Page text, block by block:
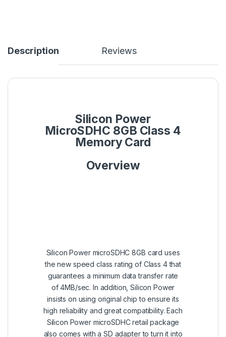
Description Reviews
Silicon Power
MicroSDHC 8GB Class 4
Memory Card
Overview
Silicon Power microSDHC 8GB card uses
the new speed class rating of Class 4 that
guarantees a minimum data transfer rate
of 4MB/sec. In addition, Silicon Power
insists on using original chip to ensure its
high reliability and great compatibility. Each
Silicon Power microSDHC retail package
also comes with a SD adapter to turn it into